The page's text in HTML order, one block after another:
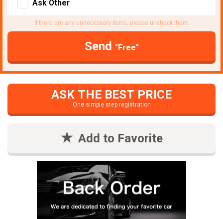
Ask Other
If there are any unnecessary items, please uncheck them.
Send "Free"
ASK THE BEST PRICE
One simple step registration
Add to Favorite